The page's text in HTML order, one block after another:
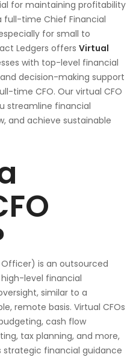
for maintaining profitability
full-time Chief Financial
for small to
Ledgers offers Virtual
with top-level financial
decision-making support
time CFO. Our virtual CFO
streamline financial
and achieve sustainable
Officer) is an outsourced
level financial
similar to a
remote basis. Virtual CFOs
cash flow
tax planning, and more,
strategic financial guidance